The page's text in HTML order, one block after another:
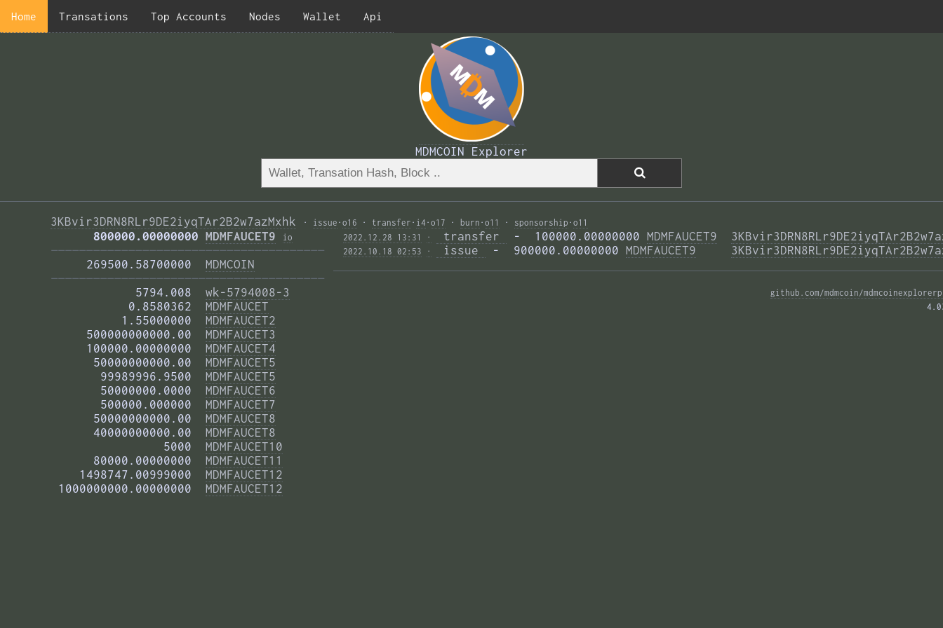
Home Transations Top Accounts Nodes Wallet Api
MDMCOIN Explorer
3KBvir3DRN8RLr9DE2iyqTAr2B2w7azMxhk · issue · o16 · transfer · i4 · o17 · burn · o11 · sponsorship · o11
      800000.00000000
MDMFAUCET9 io
———————————————————————————————————————
     269500.58700000
MDMCOIN
———————————————————————————————————————
            5794.008
wk-5794008-3
           0.8580362
MDMFAUCET
          1.55000000
MDMFAUCET2
     500000000000.00
MDMFAUCET3
     100000.00000000
MDMFAUCET4
      50000000000.00
MDMFAUCET5
       99989996.9500
MDMFAUCET5
       50000000.0000
MDMFAUCET6
       500000.000000
MDMFAUCET7
      50000000000.00
MDMFAUCET8
      40000000000.00
MDMFAUCET8
                5000
MDMFAUCET10
      80000.00000000
MDMFAUCET11
    1498747.00999000
MDMFAUCET12
1000000000.00000000 MDMFAUCET12
2022.12.28 13:31 · transfer -  100000.00000000 MDMFAUCET9
2022.10.18 02:53 · issue -  900000.00000000 MDMFAUCET9
github.com/mdmcoin/